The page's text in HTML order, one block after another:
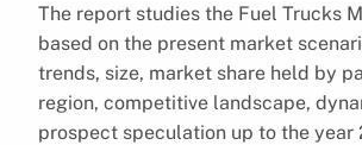
The report studies the Fuel Trucks
based on the present market
trends, size, market share held by
region, competitive landscape,
prospect speculation up to the year